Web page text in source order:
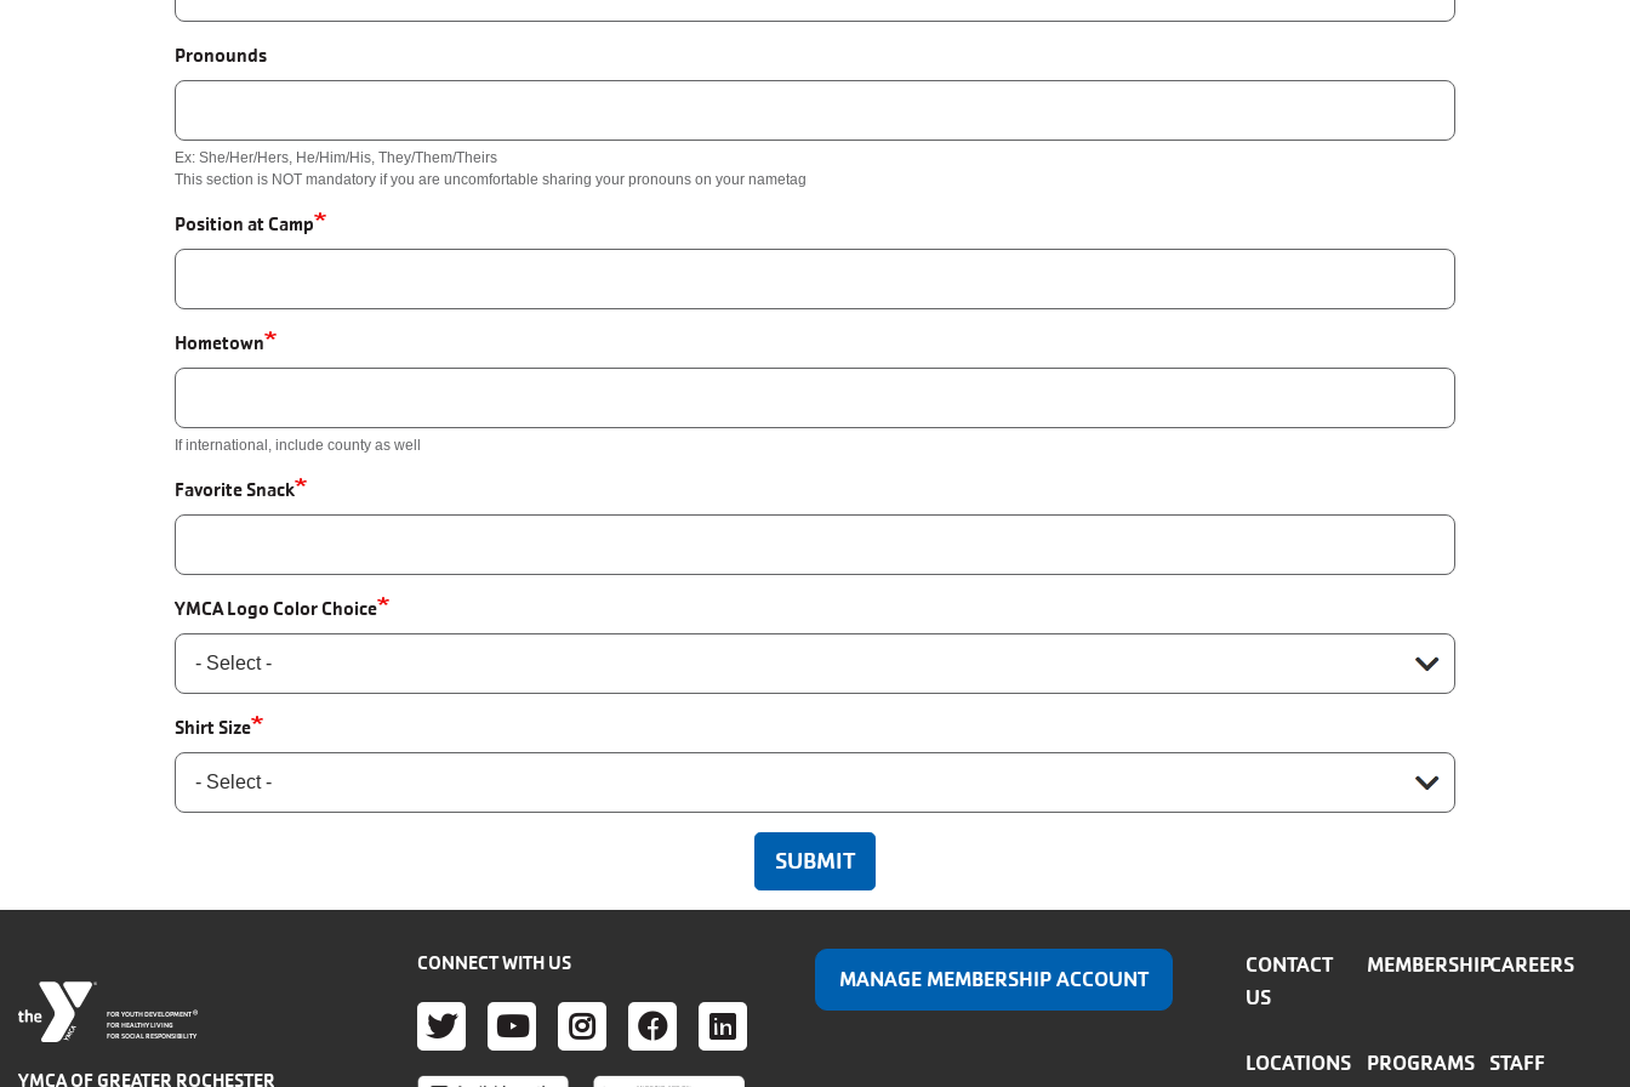
Pronounds
Ex: She/Her/Hers, He/Him/His, They/Them/Theirs
This section is NOT mandatory if you are uncomfortable sharing your pronouns on your nametag
Position at Camp
Hometown
If international, include county as well
Favorite Snack
YMCA Logo Color Choice
Shirt Size
FOR YOUTH DEVELOPMENT ®
FOR HEALTHY LIVING
FOR SOCIAL RESPONSIBILITY
YMCA OF GREATER ROCHESTER
CONNECT WITH US
TWITTER
YOUTUBE
INSTAGRAM
FACEBOOK
LINKEDIN
MANAGE MEMBERSHIP ACCOUNT
CONTACT
US
MEMBERSHIPCAREERS
LOCATIONS PROGRAMS STAFF